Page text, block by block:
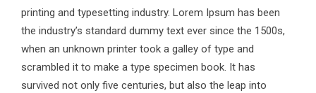
printing and typesetting industry. Lorem Ipsum has been
the industry’s standard dummy text ever since the 1500s,
when an unknown printer took a galley of type and
scrambled it to make a type specimen book. It has
survived not only five centuries, but also the leap into